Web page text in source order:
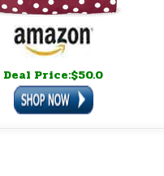
Deal Price:$50.0